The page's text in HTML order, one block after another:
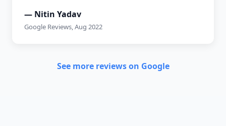
— Nitin Yadav
Google Reviews, Aug 2022
See more reviews on Google